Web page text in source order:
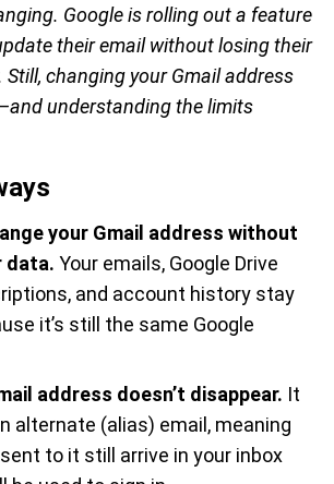
Google is rolling out a feature
their email without losing their
changing your Gmail address
understanding the limits
your Gmail address without
data. Your emails, Google Drive
and account history stay
it’s still the same Google
address doesn’t disappear. It
alternate (alias) email, meaning
to it still arrive in your inbox